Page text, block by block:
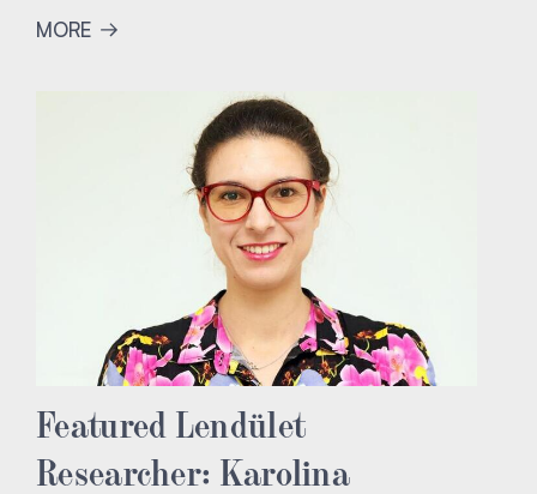
MORE
Featured Lendület
Researcher: Karolina